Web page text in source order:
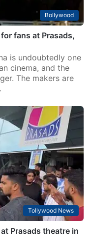
Bollywood
for fans at Prasads,
is undoubtedly one
cinema, and the
The makers are
Tollywood News
at Prasads theatre in